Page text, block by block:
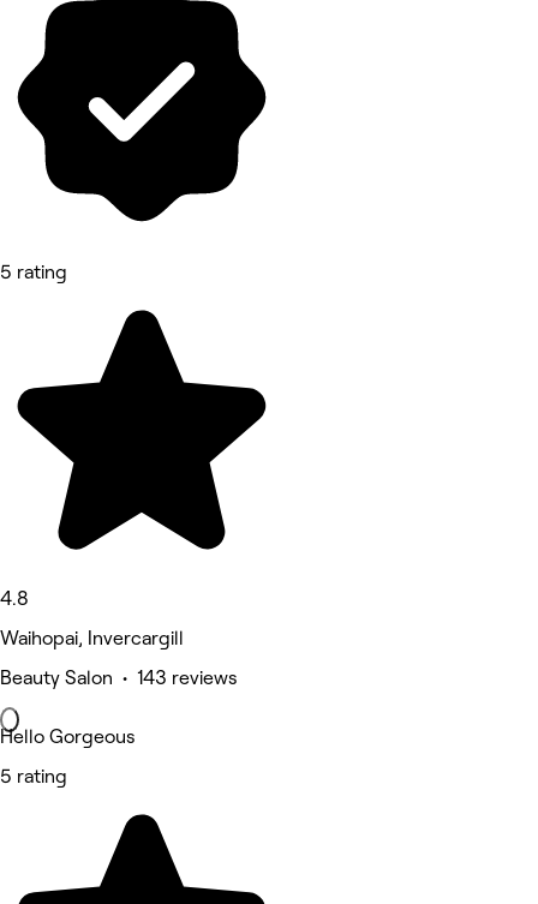
5 rating
4.8
Waihopai, Invercargill
Beauty Salon • 143 reviews
Hello Gorgeous
5 rating